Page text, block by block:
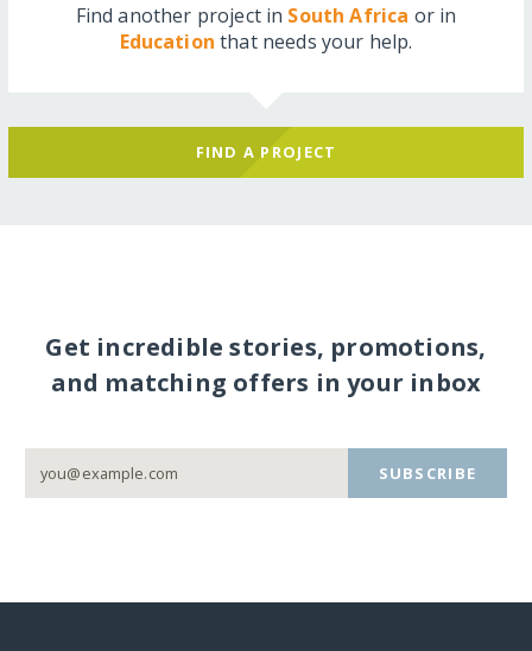
Find another project in South Africa or in
Education that needs your help.
FIND A PROJECT
Get incredible stories, promotions,
and matching offers in your inbox
SUBSCRIBE